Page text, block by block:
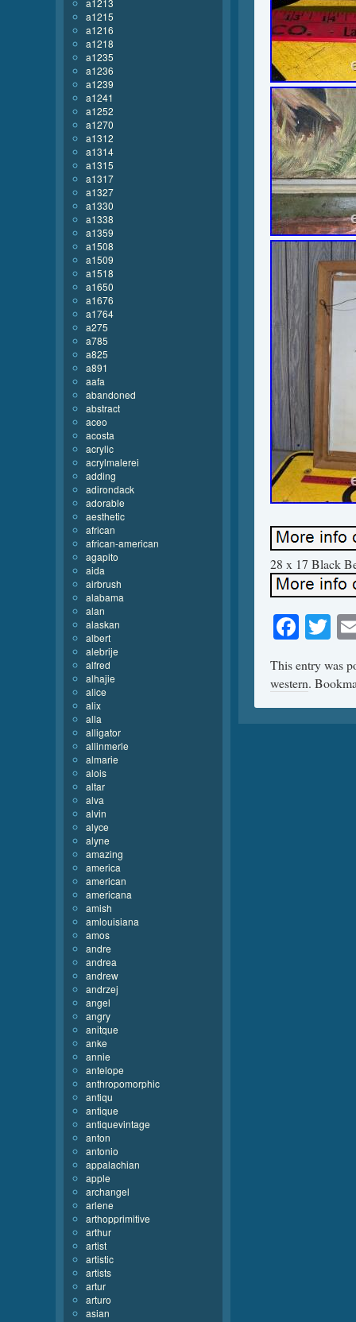
28 x 17 Black
This entry was
western.
a1213
a1215
a1216
a1218
a1235
a1236
a1239
a1241
a1252
a1270
a1312
a1314
a1315
a1317
a1327
a1330
a1338
a1359
a1508
a1509
a1518
a1650
a1676
a1764
a275
a785
a825
a891
aafa
abandoned
abstract
aceo
acosta
acrylic
acrylmalerei
adding
adirondack
adorable
aesthetic
african
african-american
agapito
aida
airbrush
alabama
alan
alaskan
albert
alebrije
alfred
alhajie
alice
alix
alla
alligator
allinmerle
almarie
alois
altar
alva
alvin
alyce
alyne
amazing
america
american
americana
amish
amlouisiana
amos
andre
andrea
andrew
andrzej
angel
angry
anitque
anke
annie
antelope
anthropomorphic
antiqu
antique
antiquevintage
anton
antonio
appalachian
apple
archangel
arlene
arthopprimitive
arthur
artist
artistic
artists
artur
arturo
asian